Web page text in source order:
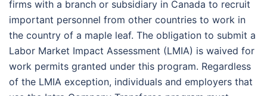
firms with a branch or subsidiary in Canada to recruit
important personnel from other countries to work in
the country of a maple leaf. The obligation to submit a
Labor Market Impact Assessment (LMIA) is waived for
work permits granted under this program. Regardless
of the LMIA exception, individuals and employers that